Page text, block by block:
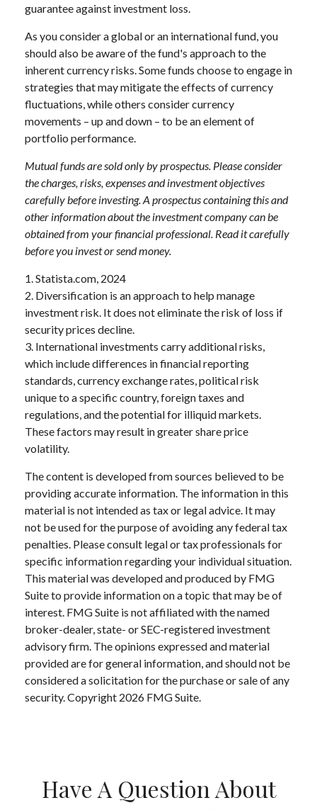
guarantee against investment loss.
As you consider a global or an international fund, you
should also be aware of the fund's approach to the
inherent currency risks. Some funds choose to engage in
strategies that may mitigate the effects of currency
fluctuations, while others consider currency
movements – up and down – to be an element of
portfolio performance.
Mutual funds are sold only by prospectus. Please consider
the charges, risks, expenses and investment objectives
carefully before investing. A prospectus containing this and
other information about the investment company can be
obtained from your financial professional. Read it carefully
before you invest or send money.
1. Statista.com, 2024
2. Diversification is an approach to help manage
investment risk. It does not eliminate the risk of loss if
security prices decline.
3. International investments carry additional risks,
which include differences in financial reporting
standards, currency exchange rates, political risk
unique to a specific country, foreign taxes and
regulations, and the potential for illiquid markets.
These factors may result in greater share price
volatility.
The content is developed from sources believed to be
providing accurate information. The information in this
material is not intended as tax or legal advice. It may
not be used for the purpose of avoiding any federal tax
penalties. Please consult legal or tax professionals for
specific information regarding your individual situation.
This material was developed and produced by FMG
Suite to provide information on a topic that may be of
interest. FMG Suite is not affiliated with the named
broker-dealer, state- or SEC-registered investment
advisory firm. The opinions expressed and material
provided are for general information, and should not be
considered a solicitation for the purchase or sale of any
security. Copyright 2026 FMG Suite.
Have A Question About